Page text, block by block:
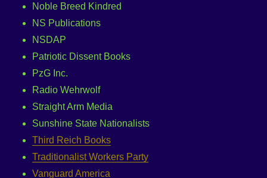
Noble Breed Kindred
NS Publications
NSDAP
Patriotic Dissent Books
PzG Inc.
Radio Wehrwolf
Straight Arm Media
Sunshine State Nationalists
Third Reich Books
Traditionalist Workers Party
Vanguard America